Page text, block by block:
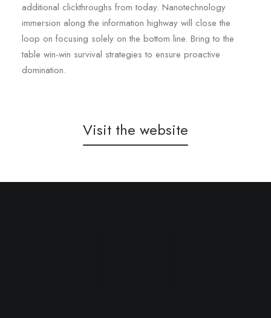
additional clickthroughs from today. Nanotechnology
immersion along the information highway will close the
loop on focusing solely on the bottom line. Bring to the
table win-win survival strategies to ensure proactive
domination.
Visit the website